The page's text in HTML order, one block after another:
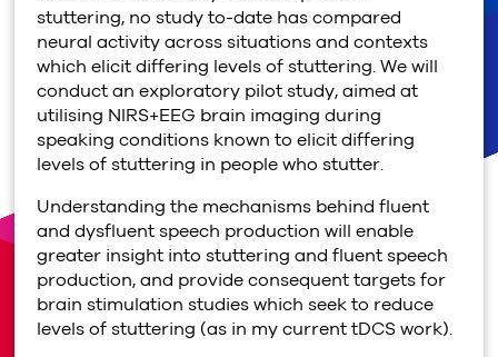
stuttering, no study to-date has compared
neural activity across situations and contexts
which elicit differing levels of stuttering. We will
conduct an exploratory pilot study, aimed at
utilising NIRS+EEG brain imaging during
speaking conditions known to elicit differing
levels of stuttering in people who stutter.
Understanding the mechanisms behind fluent
and dysfluent speech production will enable
greater insight into stuttering and fluent speech
production, and provide consequent targets for
brain stimulation studies which seek to reduce
levels of stuttering (as in my current tDCS work).